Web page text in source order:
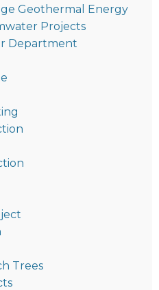
Geothermal Energy
Projects
Department
Trees